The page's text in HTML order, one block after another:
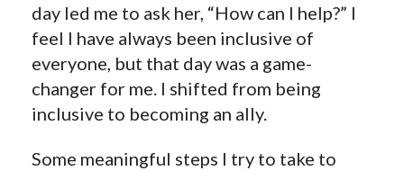
day led me to ask her, “How can I help?” I
feel I have always been inclusive of
everyone, but that day was a game-
changer for me. I shifted from being
inclusive to becoming an ally.
Some meaningful steps I try to take to